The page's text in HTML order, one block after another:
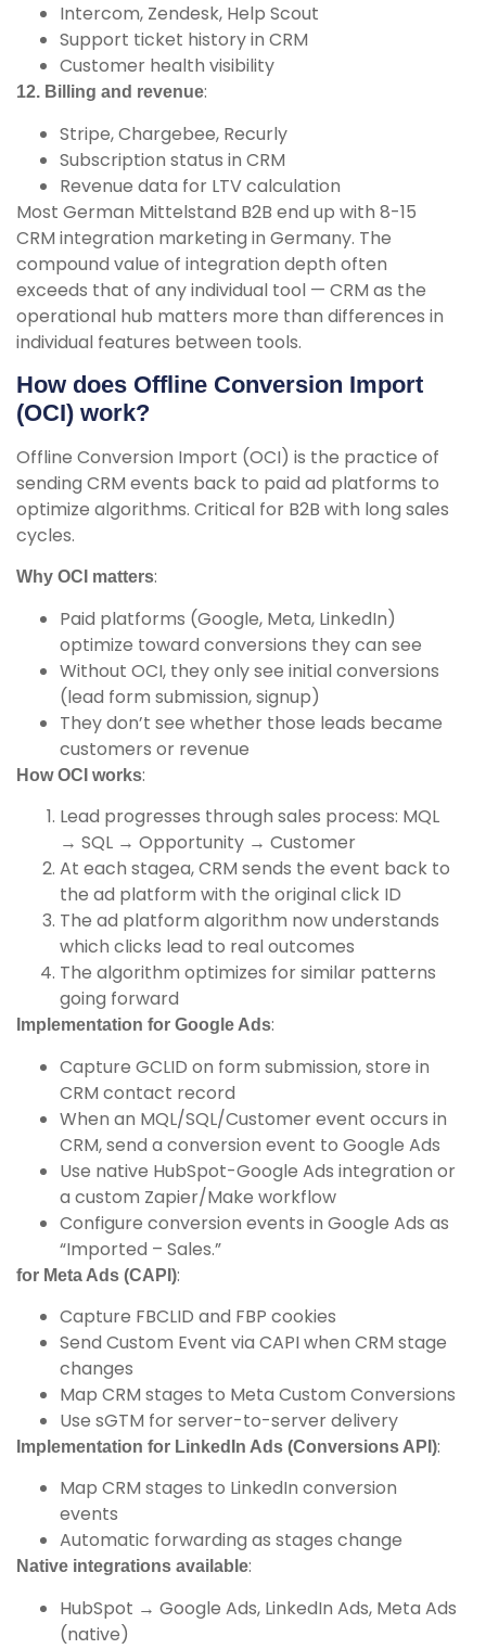
Intercom, Zendesk, Help Scout
Support ticket history in CRM
Customer health visibility
12. Billing and revenue:
Stripe, Chargebee, Recurly
Subscription status in CRM
Revenue data for LTV calculation
Most German Mittelstand B2B end up with 8-15
CRM integration marketing in Germany. The
compound value of integration depth often
exceeds that of any individual tool — CRM as the
operational hub matters more than differences in
individual features between tools.
How does Offline Conversion Import
(OCI) work?
Offline Conversion Import (OCI) is the practice of
sending CRM events back to paid ad platforms to
optimize algorithms. Critical for B2B with long sales
cycles.
Why OCI matters:
Paid platforms (Google, Meta, LinkedIn)
optimize toward conversions they can see
Without OCI, they only see initial conversions
(lead form submission, signup)
They don’t see whether those leads became
customers or revenue
How OCI works:
Lead progresses through sales process: MQL
→ SQL → Opportunity → Customer
At each stagea, CRM sends the event back to
the ad platform with the original click ID
The ad platform algorithm now understands
which clicks lead to real outcomes
The algorithm optimizes for similar patterns
going forward
Implementation for Google Ads:
Capture GCLID on form submission, store in
CRM contact record
When an MQL/SQL/Customer event occurs in
CRM, send a conversion event to Google Ads
Use native HubSpot-Google Ads integration or
a custom Zapier/Make workflow
Configure conversion events in Google Ads as
“Imported – Sales.”
for Meta Ads (CAPI):
Capture FBCLID and FBP cookies
Send Custom Event via CAPI when CRM stage
changes
Map CRM stages to Meta Custom Conversions
Use sGTM for server-to-server delivery
Implementation for LinkedIn Ads (Conversions API):
Map CRM stages to LinkedIn conversion
events
Automatic forwarding as stages change
Native integrations available:
HubSpot → Google Ads, LinkedIn Ads, Meta Ads
(native)